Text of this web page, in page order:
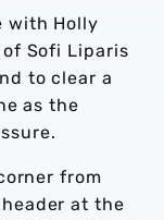
with Holly
Sofi Liparis
to clear a
as the
from
at the